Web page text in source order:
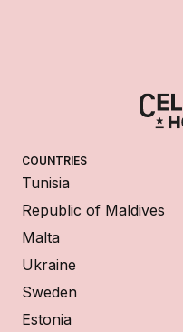
COUNTRIES
Tunisia
Republic of Maldives
Malta
Ukraine
Sweden
Estonia